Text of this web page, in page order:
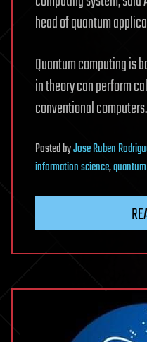
head of quantum
Quantum computing is
in theory can perform
conventional computers.
PostedbyJose Ruben
information science,